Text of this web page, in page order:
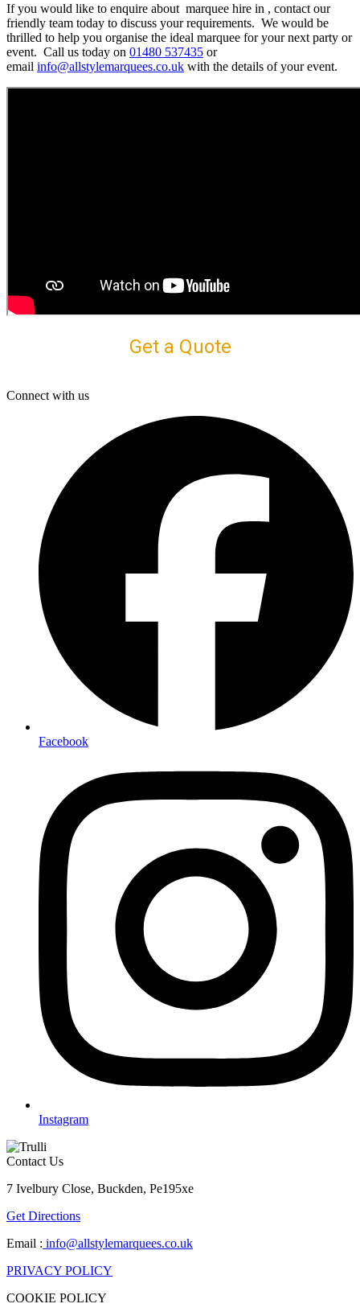
If you would like to enquire about marquee hire in , contact our
friendly team today to discuss your requirements. We would be
thrilled to help you organise the ideal marquee for your next party or
event. Call us today on 01480 537435 or
email info@allstylemarquees.co.uk with the details of your event.
Get a Quote
Connect with us
Facebook
Instagram
Contact Us
7 Ivelbury Close, Buckden, Pe195xe
Get Directions
Email : info@allstylemarquees.co.uk
PRIVACY POLICY
COOKIE POLICY